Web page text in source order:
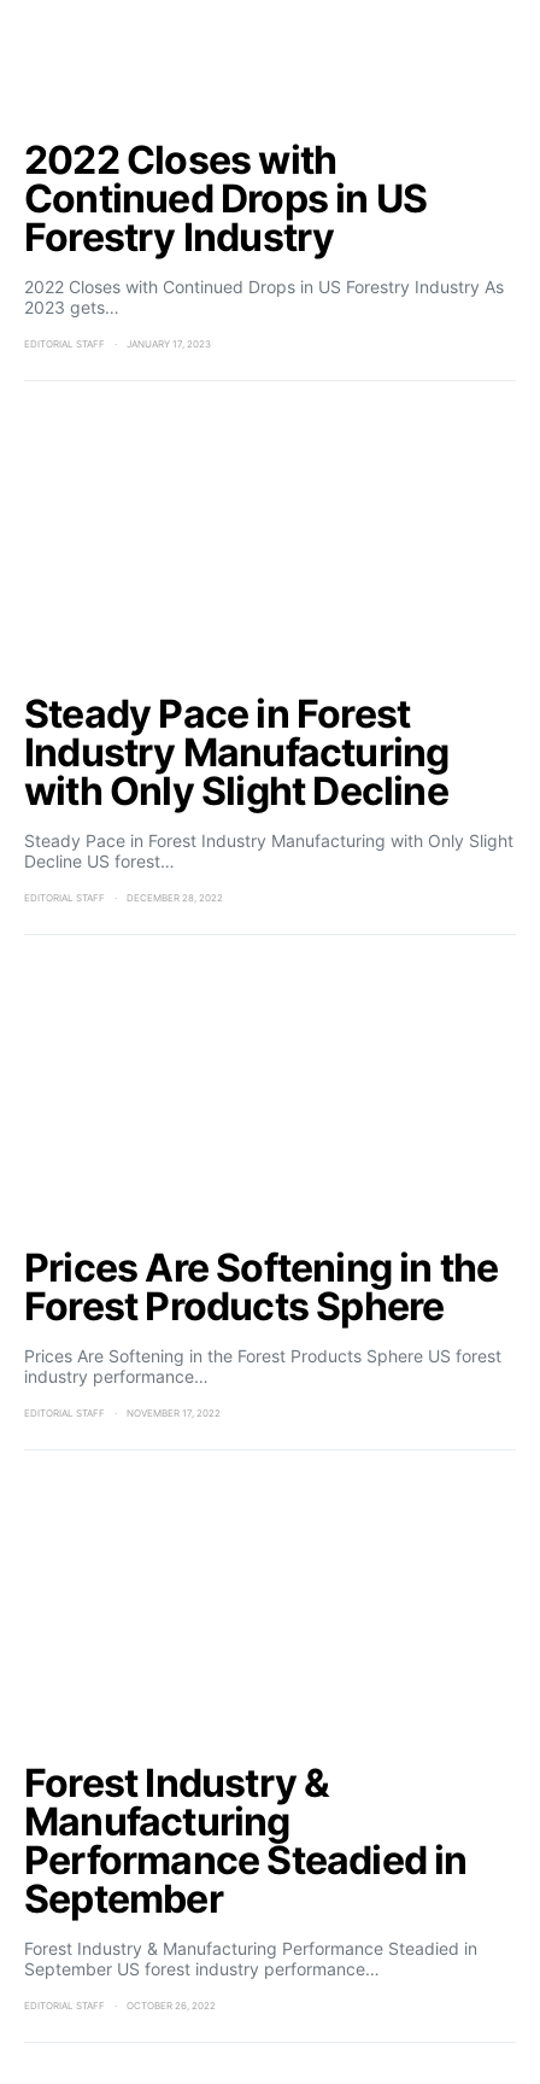
2022 Closes with
Continued Drops in US
Forestry Industry
2022 Closes with Continued Drops in US Forestry Industry As
2023 gets…
EDITORIAL STAFF JANUARY 17, 2023
Steady Pace in Forest
Industry Manufacturing
with Only Slight Decline
Steady Pace in Forest Industry Manufacturing with Only Slight
Decline US forest…
EDITORIAL STAFF DECEMBER 28, 2022
Prices Are Softening in the
Forest Products Sphere
Prices Are Softening in the Forest Products Sphere US forest
industry performance…
EDITORIAL STAFF NOVEMBER 17, 2022
Forest Industry &
Manufacturing
Performance Steadied in
September
Forest Industry & Manufacturing Performance Steadied in
September US forest industry performance…
EDITORIAL STAFF OCTOBER 26, 2022